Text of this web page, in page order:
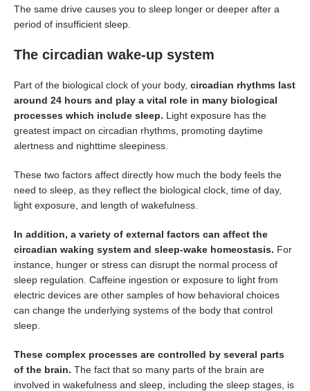
The same drive causes you to sleep longer or deeper after a
period of insufficient sleep.
The circadian wake-up system
Part of the biological clock of your body, circadian rhythms last
around 24 hours and play a vital role in many biological
processes which include sleep. Light exposure has the
greatest impact on circadian rhythms, promoting daytime
alertness and nighttime sleepiness.
These two factors affect directly how much the body feels the
need to sleep, as they reflect the biological clock, time of day,
light exposure, and length of wakefulness.
In addition, a variety of external factors can affect the
circadian waking system and sleep-wake homeostasis. For
instance, hunger or stress can disrupt the normal process of
sleep regulation. Caffeine ingestion or exposure to light from
electric devices are other samples of how behavioral choices
can change the underlying systems of the body that control
sleep.
These complex processes are controlled by several parts
of the brain. The fact that so many parts of the brain are
involved in wakefulness and sleep, including the sleep stages, is